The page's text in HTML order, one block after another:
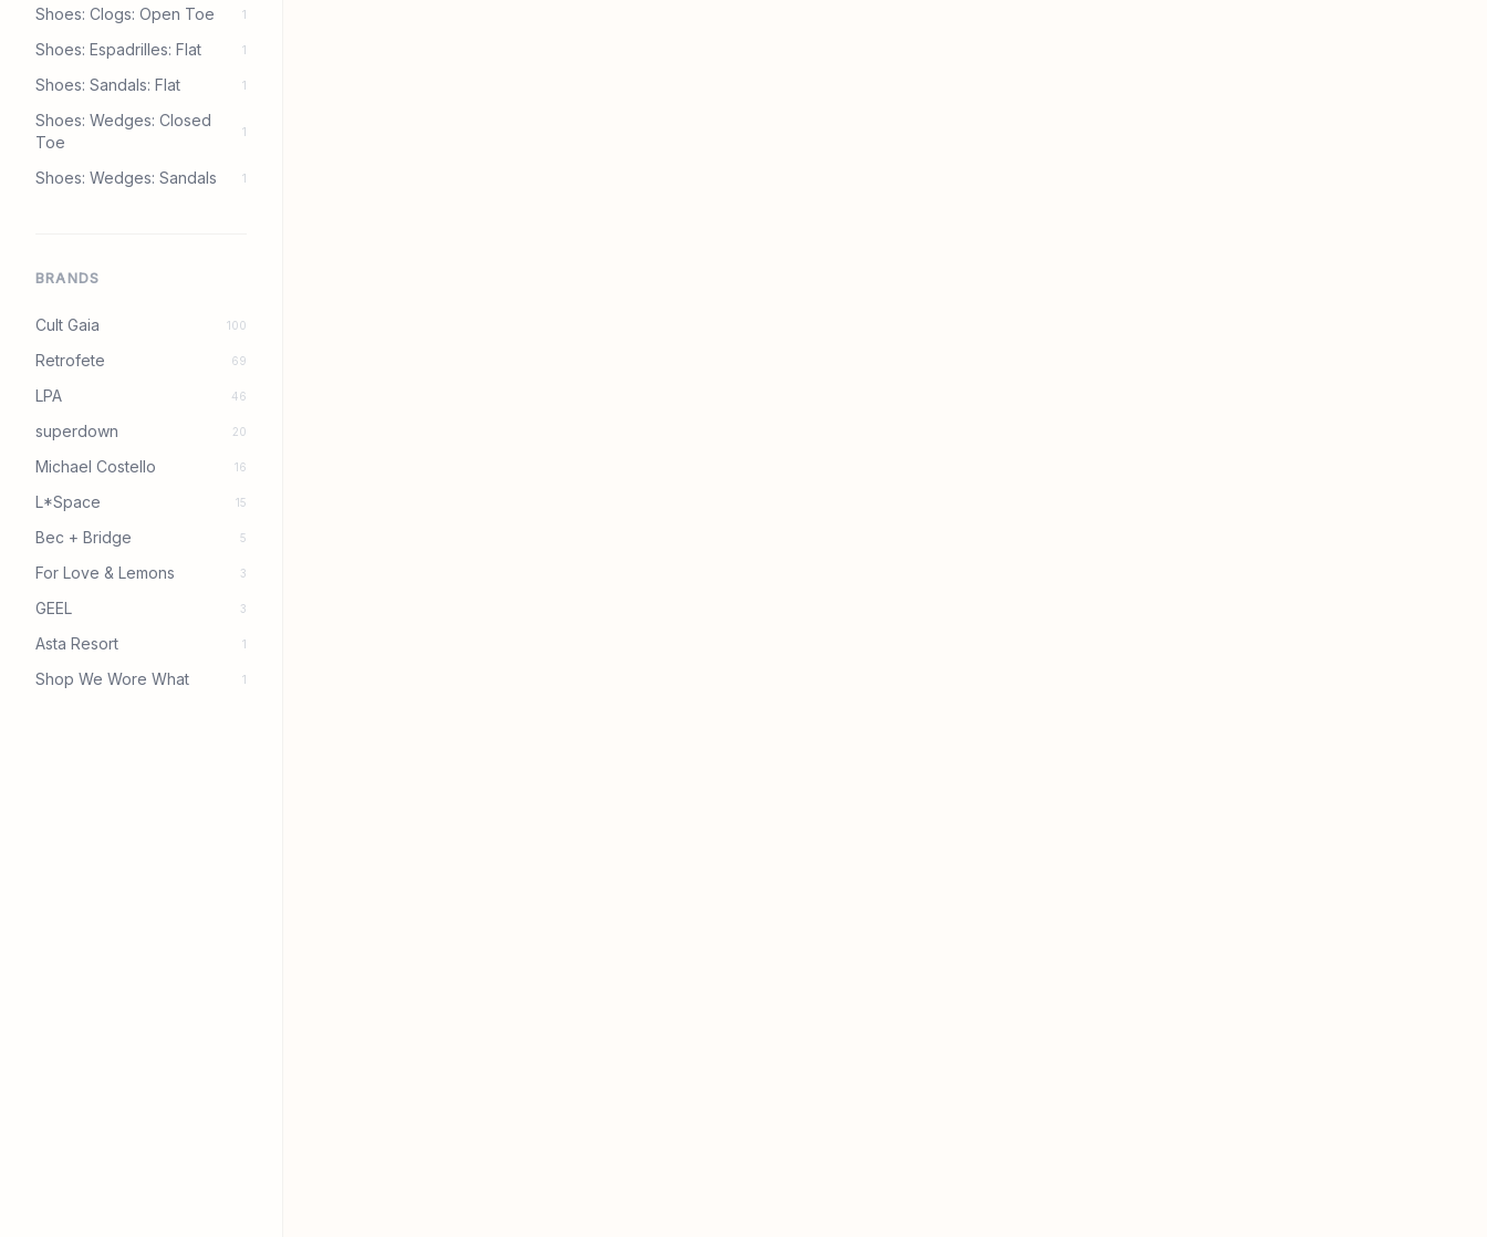
Shoes: Clogs: Open Toe 1
Shoes: Espadrilles: Flat 1
Shoes: Sandals: Flat 1
Shoes: Wedges: Closed
Toe
1
Shoes: Wedges: Sandals 1
BRANDS
Cult Gaia 100
Retrofete 69
LPA 46
superdown 20
Michael Costello 16
L*Space 15
Bec + Bridge 5
For Love & Lemons 3
GEEL 3
Asta Resort 1
Shop We Wore What 1